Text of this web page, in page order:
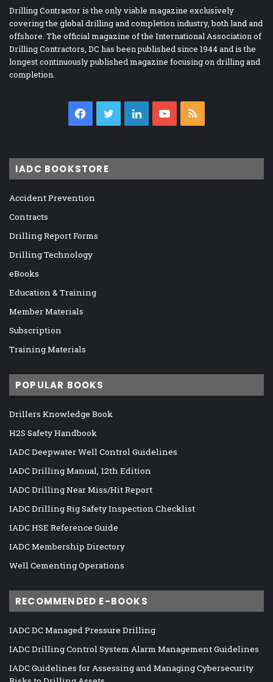
Drilling Contractor is the only viable magazine exclusively
covering the global drilling and completion industry, both land and
offshore. The official magazine of the International Association of
Drilling Contractors, DC has been published since 1944 and is the
longest continuously published magazine focusing on drilling and
completion.
Facebook
TwitterLinkedInYouTube
IADC BOOKSTORE
Accident Prevention
Contracts
Drilling Report Forms
Drilling Technology
eBooks
Education & Training
Member Materials
Subscription
Training Materials
POPULAR BOOKS
Drillers Knowledge Book
H2S Safety Handbook
IADC Deepwater Well Control Guidelines
IADC Drilling Manual, 12th Edition
IADC Drilling Near Miss/Hit Report
IADC Drilling Rig Safety Inspection Checklist
IADC HSE Reference Guide
IADC Membership Directory
Well Cementing Operations
RECOMMENDED E-BOOKS
IADC DC Managed Pressure Drilling
IADC Drilling Control System Alarm Management Guidelines
IADC Guidelines for Assessing and Managing Cybersecurity